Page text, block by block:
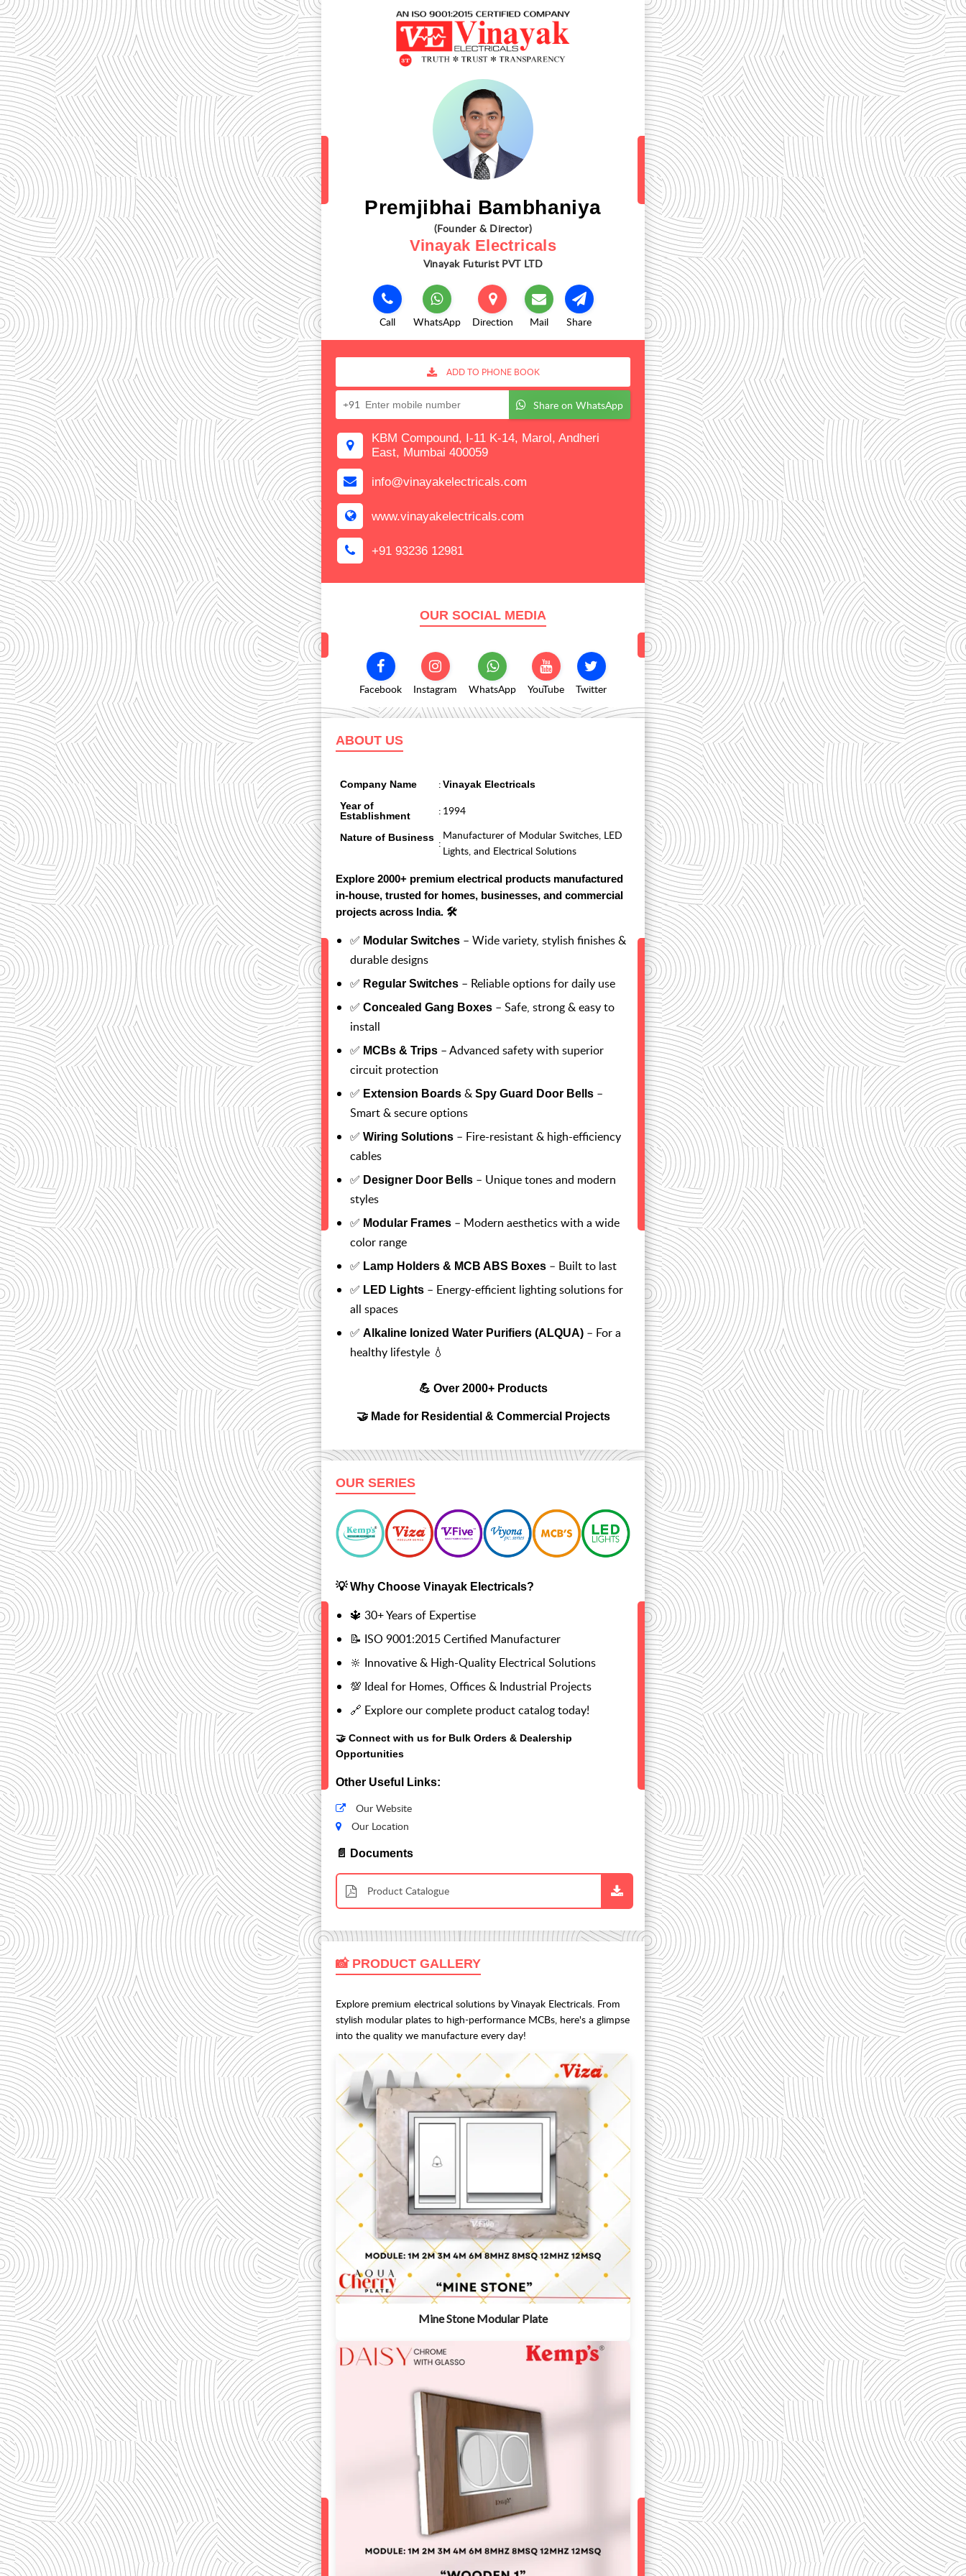
Premjibhai Bambhaniya
(Founder & Director)
Vinayak Electricals
Vinayak Futurist PVT LTD
Call WhatsApp Direction Mail Share
ADD TO PHONE BOOK
+91 Share on WhatsApp
KBM Compound, I-11 K-14, Marol, Andheri
East, Mumbai 400059
info@vinayakelectricals.com
www.vinayakelectricals.com
+91 93236 12981
OUR SOCIAL MEDIA
Facebook Instagram WhatsApp YouTube Twitter
ABOUT US
Company Name :Vinayak Electricals
Year of
Establishment
: 1994
Nature of Business :
Manufacturer of Modular Switches, LED
Lights, and Electrical Solutions
Explore 2000+ premium electrical products manufactured
in-house, trusted for homes, businesses, and commercial
projects across India. 🛠️
✅ Modular Switches – Wide variety, stylish finishes &
durable designs
✅ Regular Switches – Reliable options for daily use
✅ Concealed Gang Boxes – Safe, strong & easy to
install
✅ MCBs & Trips – Advanced safety with superior
circuit protection
✅ Extension Boards & Spy Guard Door Bells –
Smart & secure options
✅ Wiring Solutions – Fire-resistant & high-efficiency
cables
✅ Designer Door Bells – Unique tones and modern
styles
✅ Modular Frames – Modern aesthetics with a wide
color range
✅ Lamp Holders & MCB ABS Boxes – Built to last
✅ LED Lights – Energy-efficient lighting solutions for
all spaces
✅ Alkaline Ionized Water Purifiers (ALQUA) – For a
healthy lifestyle 💧
💪 Over 2000+ Products
🤝 Made for Residential & Commercial Projects
OUR SERIES
💡 Why Choose Vinayak Electricals?
🔱 30+ Years of Expertise
📝 ISO 9001:2015 Certified Manufacturer
🔆 Innovative & High-Quality Electrical Solutions
💯 Ideal for Homes, Offices & Industrial Projects
🔗 Explore our complete product catalog today!
🤝 Connect with us for Bulk Orders & Dealership
Opportunities
Other Useful Links:
Our Website
Our Location
📄 Documents
Product Catalogue
📸 PRODUCT GALLERY
Explore premium electrical solutions by Vinayak Electricals. From
stylish modular plates to high-performance MCBs, here's a glimpse
into the quality we manufacture every day!
Mine Stone Modular Plate